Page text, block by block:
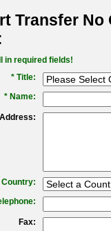
Transfer No
in required fields!
* Title:
* Name:
Address:
Country:
Fax: